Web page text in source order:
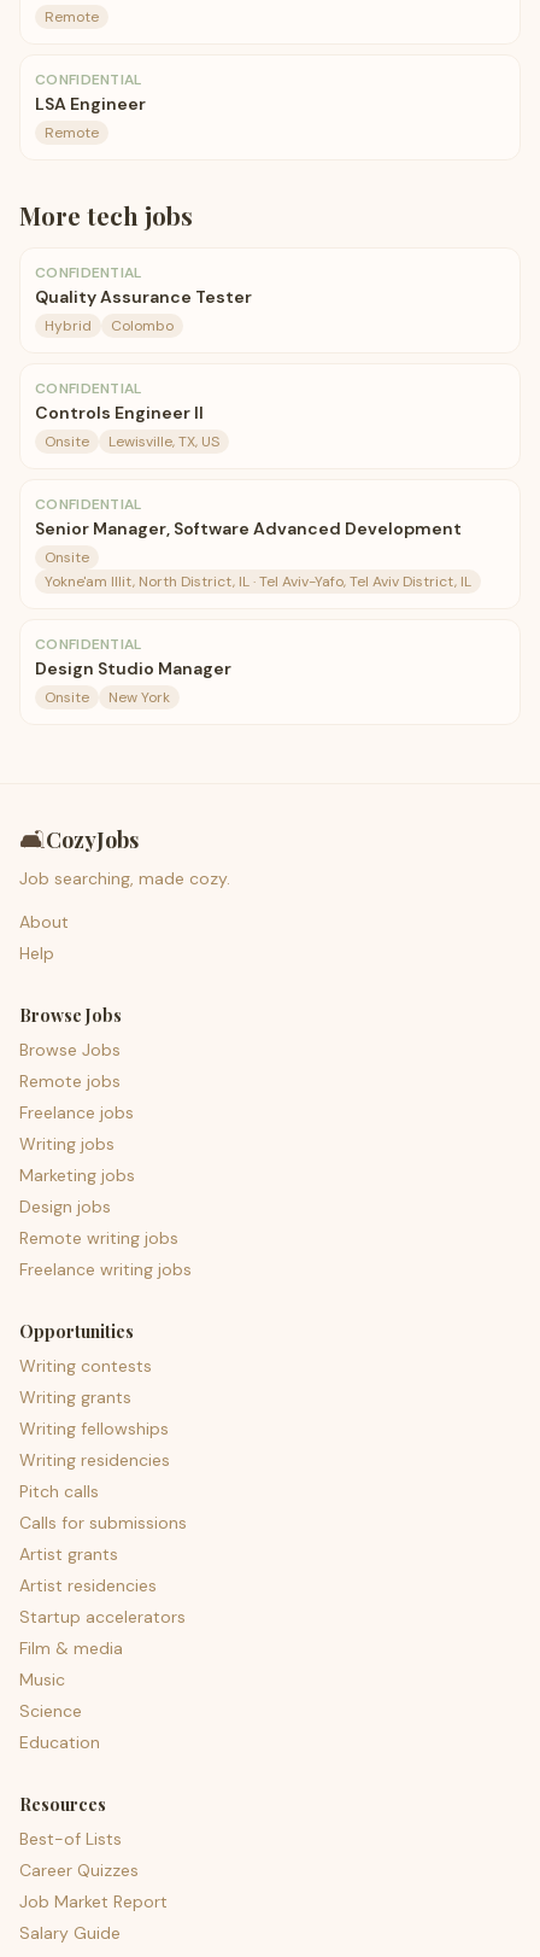
Remote
CONFIDENTIAL
LSA Engineer
Remote
More tech jobs
CONFIDENTIAL
Quality Assurance Tester
Hybrid Colombo
CONFIDENTIAL
Controls Engineer II
Onsite Lewisville, TX, US
CONFIDENTIAL
Senior Manager, Software Advanced Development
Onsite
Yokne'am Illit, North District, IL · Tel Aviv-Yafo, Tel Aviv District, IL
CONFIDENTIAL
Design Studio Manager
Onsite New York
🛋️CozyJobs
Job searching, made cozy.
About
Help
Browse Jobs
Browse Jobs
Remote jobs
Freelance jobs
Writing jobs
Marketing jobs
Design jobs
Remote writing jobs
Freelance writing jobs
Opportunities
Writing contests
Writing grants
Writing fellowships
Writing residencies
Pitch calls
Calls for submissions
Artist grants
Artist residencies
Startup accelerators
Film & media
Music
Science
Education
Resources
Best-of Lists
Career Quizzes
Job Market Report
Salary Guide